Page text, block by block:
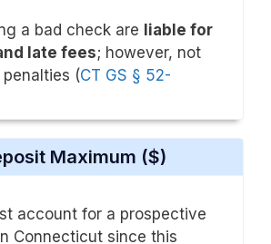
a bad check are liable for
late fees; however, not
(CT GS § 52-
Maximum ($)
account for a prospective
Connecticut since this